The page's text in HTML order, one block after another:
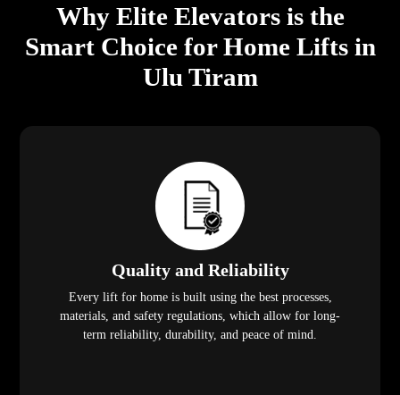
Why Elite Elevators is the
Smart Choice for Home Lifts in
Ulu Tiram
Quality and Reliability
Every lift for home is built using the best processes,
materials, and safety regulations, which allow for long-
term reliability, durability, and peace of mind.